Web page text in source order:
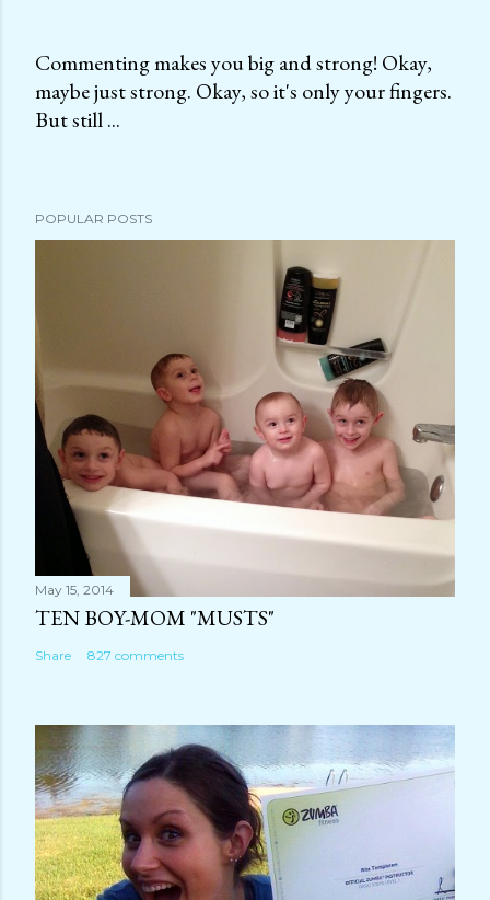
P
o
C
m
n
t
Commenting makes you big and strong! Okay,
maybe just strong. Okay, so it's only your fingers.
But still ...
POPULAR POSTS
May 15, 2014
TEN BOY-MOM "MUSTS"
Share 827 comments